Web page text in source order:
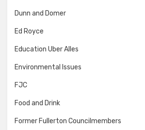
Dunn and Domer
Ed Royce
Education Uber Alles
Environmental Issues
FJC
Food and Drink
Former Fullerton Councilmembers